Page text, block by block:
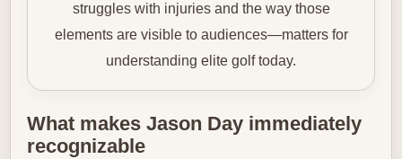
struggles with injuries and the way those
elements are visible to audiences—matters for
understanding elite golf today.
What makes Jason Day immediately
recognizable